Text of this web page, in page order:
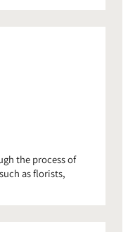
the process of
as florists,